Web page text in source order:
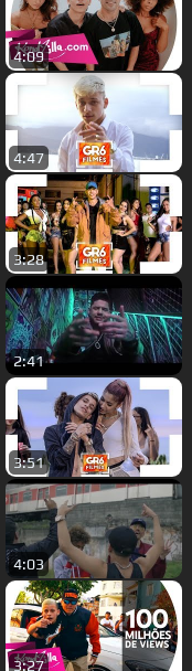
4:09
4:47
3:28
2:41
3:51
4:03
3:27